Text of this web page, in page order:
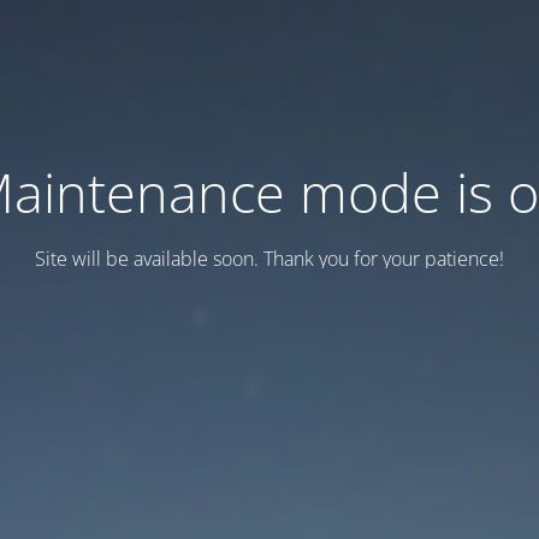
mode is
Site will be available soon. Thank you for your patience!